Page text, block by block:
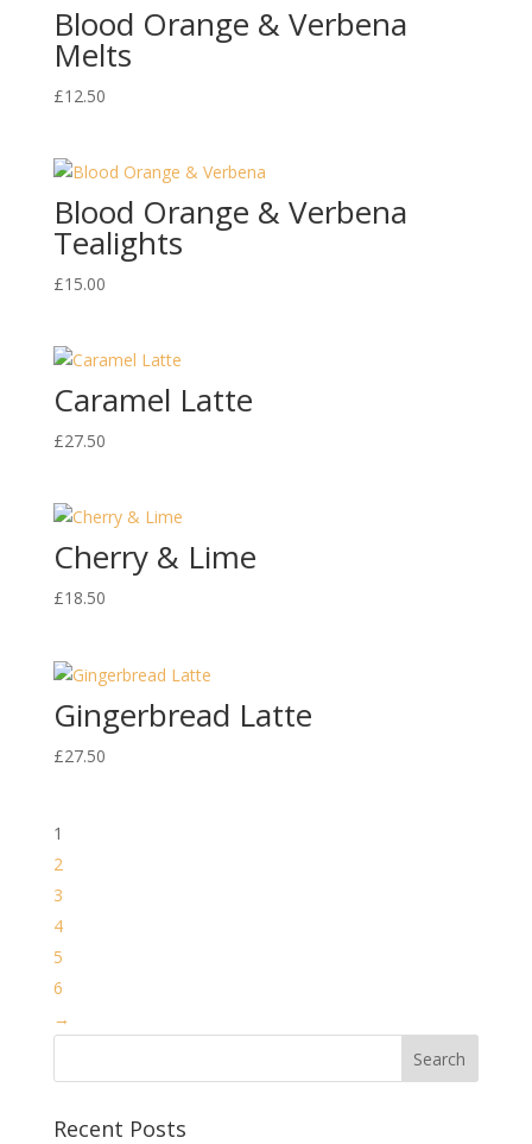
Blood Orange & Verbena
Melts
£12.50
Blood Orange & Verbena
Tealights
£15.00
Caramel Latte
£27.50
Cherry & Lime
£18.50
Gingerbread Latte
£27.50
1
2
3
4
5
6
→
Recent Posts